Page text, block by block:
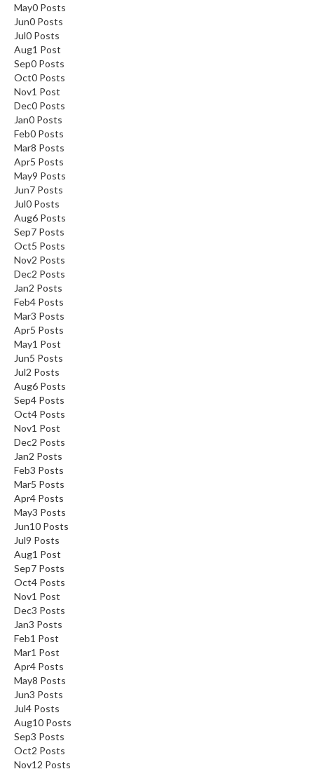
May0 Posts
Jun0 Posts
Jul0 Posts
Aug1 Post
Sep0 Posts
Oct0 Posts
Nov1 Post
Dec0 Posts
Jan0 Posts
Feb0 Posts
Mar8 Posts
Apr5 Posts
May9 Posts
Jun7 Posts
Jul0 Posts
Aug6 Posts
Sep7 Posts
Oct5 Posts
Nov2 Posts
Dec2 Posts
Jan2 Posts
Feb4 Posts
Mar3 Posts
Apr5 Posts
May1 Post
Jun5 Posts
Jul2 Posts
Aug6 Posts
Sep4 Posts
Oct4 Posts
Nov1 Post
Dec2 Posts
Jan2 Posts
Feb3 Posts
Mar5 Posts
Apr4 Posts
May3 Posts
Jun10 Posts
Jul9 Posts
Aug1 Post
Sep7 Posts
Oct4 Posts
Nov1 Post
Dec3 Posts
Jan3 Posts
Feb1 Post
Mar1 Post
Apr4 Posts
May8 Posts
Jun3 Posts
Jul4 Posts
Aug10 Posts
Sep3 Posts
Oct2 Posts
Nov12 Posts